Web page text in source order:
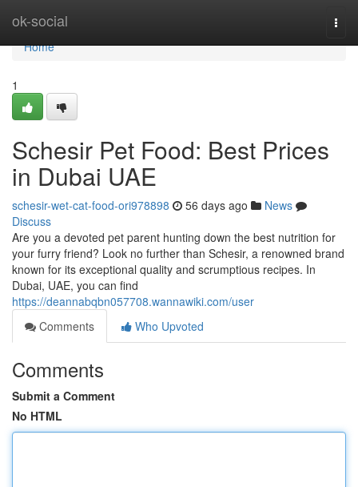
ok-social
Home
Home
1
Schesir Pet Food: Best Prices
in Dubai UAE
schesir-wet-cat-food-ori978898 56 days ago
News
Discuss
Are you a devoted pet parent hunting down the best nutrition for
your furry friend? Look no further than Schesir, a renowned brand
known for its exceptional quality and scrumptious recipes. In
Dubai, UAE, you can find
https://deannabqbn057708.wannawiki.com/user
Comments
Who Upvoted
Comments
Submit a Comment
No HTML